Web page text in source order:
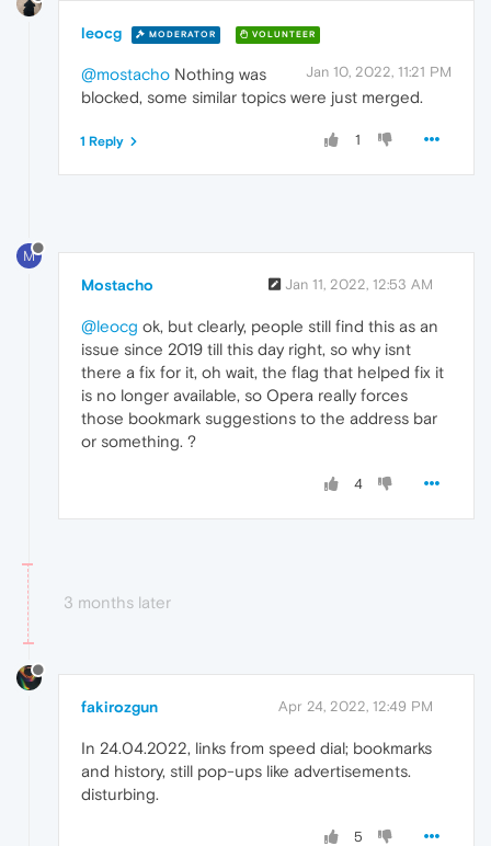
leocg MODERATOR VOLUNTEER
Jan 10, 2022, 11:21 PM
@mostacho Nothing was
blocked, some similar topics were just merged.
1
1 Reply
M
Mostacho Jan 11, 2022, 12:53 AM
@leocg ok, but clearly, people still find this as an
issue since 2019 till this day right, so why isnt
there a fix for it, oh wait, the flag that helped fix it
is no longer available, so Opera really forces
those bookmark suggestions to the address bar
or something. ?
4
3 months later
fakirozgun Apr 24, 2022, 12:49 PM
In 24.04.2022, links from speed dial; bookmarks
and history, still pop-ups like advertisements.
disturbing.
5